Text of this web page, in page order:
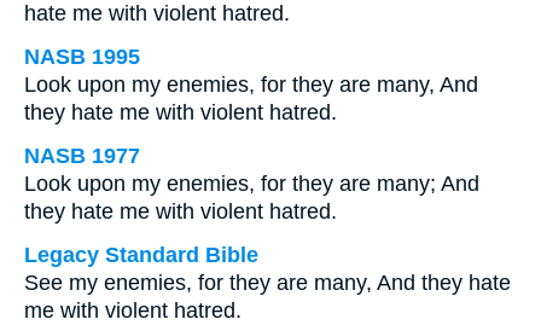
hate me with violent hatred.
NASB 1995
Look upon my enemies, for they are many, And
they hate me with violent hatred.
NASB 1977
Look upon my enemies, for they are many; And
they hate me with violent hatred.
Legacy Standard Bible
See my enemies, for they are many, And they hate
me with violent hatred.